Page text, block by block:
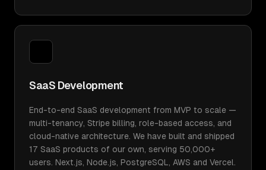
SaaS Development
End-to-end SaaS development from MVP to scale —
multi-tenancy, Stripe billing, role-based access, and
cloud-native architecture. We have built and shipped
17 SaaS products of our own, serving 50,000+
users. Next.js, Node.js, PostgreSQL, AWS and Vercel.